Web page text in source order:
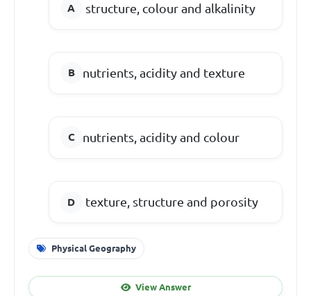
structure, colour and alkalinity
nutrients, acidity and texture
nutrients, acidity and colour
texture, structure and porosity
Physical Geography
View Answer